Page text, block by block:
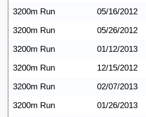
3200m Run
05/16/2012
3200m Run
05/26/2012
3200m Run
01/12/2013
3200m Run
12/15/2012
3200m Run
02/07/2013
3200m Run
01/26/2013